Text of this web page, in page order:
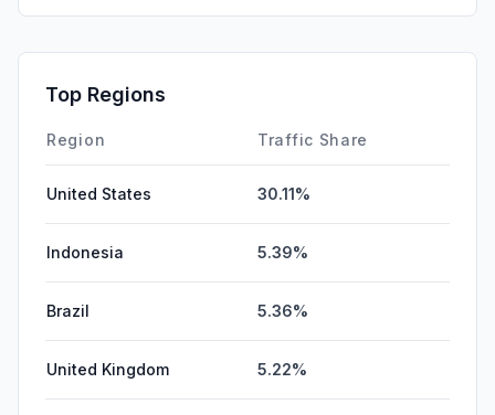
Top Regions
Region Traffic Share
United States 30.11%
Indonesia 5.39%
Brazil 5.36%
United Kingdom 5.22%